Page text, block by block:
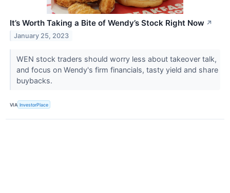
It’s Worth Taking a Bite of Wendy’s Stock Right Now ↗
January 25, 2023
WEN stock traders should worry less about takeover talk,
and focus on Wendy's firm financials, tasty yield and share
buybacks.
VIA InvestorPlace